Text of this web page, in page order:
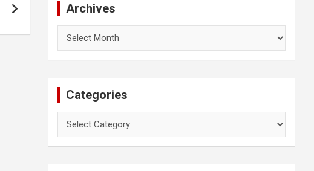
Archives
Categories